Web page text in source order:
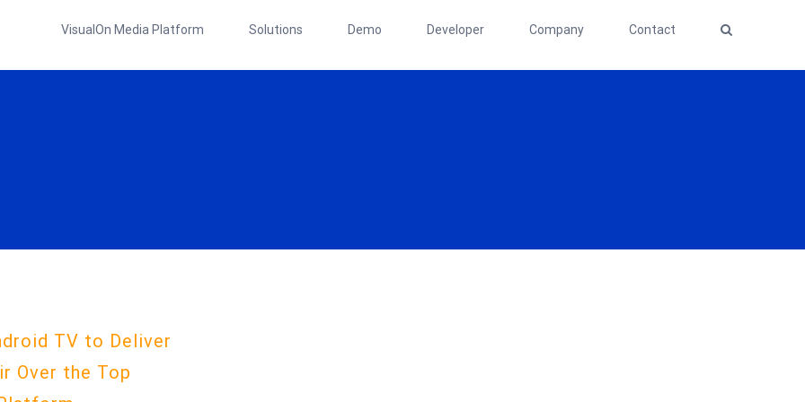
VisualOn Media Platform Solutions Demo Developer Company Contact
TV to Deliver
Over the Top